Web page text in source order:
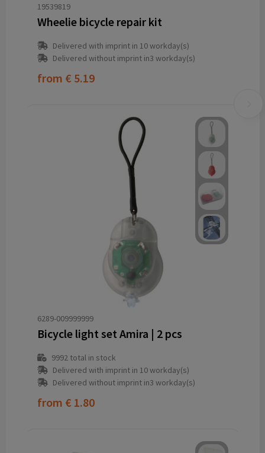
19539819
Wheelie bicycle repair kit
Delivered with imprint in 10 workday(s)
Delivered without imprint in3 workday(s)
from € 5.19
6289-009999999
Bicycle light set Amira | 2 pcs
9992total in stock
Delivered with imprint in 10 workday(s)
Delivered without imprint in3 workday(s)
from € 1.80